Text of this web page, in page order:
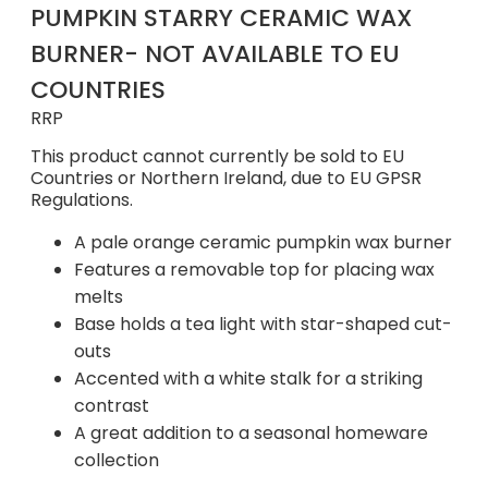
PUMPKIN STARRY CERAMIC WAX
BURNER- NOT AVAILABLE TO EU
COUNTRIES
RRP
This product cannot currently be sold to EU
Countries or Northern Ireland, due to EU GPSR
Regulations.
A pale orange ceramic pumpkin wax burner
Features a removable top for placing wax
melts
Base holds a tea light with star-shaped cut-
outs
Accented with a white stalk for a striking
contrast
A great addition to a seasonal homeware
collection